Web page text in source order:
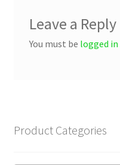
Leave a Reply
You must be logged in
Product Categories